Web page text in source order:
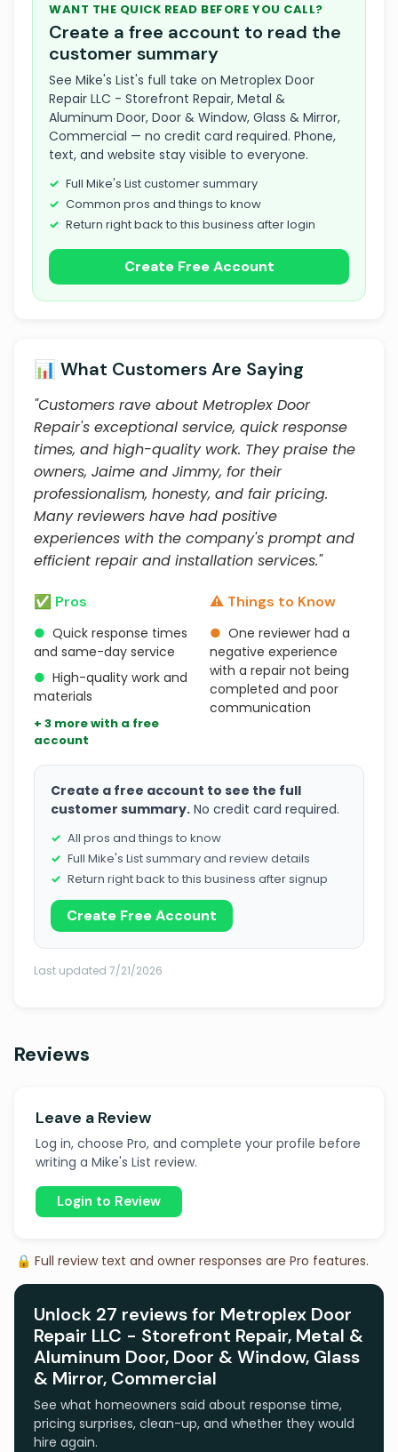
WANT THE QUICK READ BEFORE YOU CALL?
Create a free account to read the
customer summary
See Mike's List's full take on Metroplex Door
Repair LLC - Storefront Repair, Metal &
Aluminum Door, Door & Window, Glass & Mirror,
Commercial — no credit card required. Phone,
text, and website stay visible to everyone.
Full Mike's List customer summary
Common pros and things to know
Return right back to this business after login
Create Free Account
📊 What Customers Are Saying
"Customers rave about Metroplex Door
Repair's exceptional service, quick response
times, and high-quality work. They praise the
owners, Jaime and Jimmy, for their
professionalism, honesty, and fair pricing.
Many reviewers have had positive
experiences with the company's prompt and
efficient repair and installation services."
✅ Pros
● Quick response times
and same-day service
● High-quality work and
materials
+ 3 more with a free
account
⚠️ Things to Know
● One reviewer had a
negative experience
with a repair not being
completed and poor
communication
Create a free account to see the full
customer summary. No credit card required.
All pros and things to know
Full Mike's List summary and review details
Return right back to this business after signup
Create Free Account
Last updated 7/21/2026
Reviews
Leave a Review
Log in, choose Pro, and complete your profile before
writing a Mike's List review.
Login to Review
🔒 Full review text and owner responses are Pro features.
Unlock 27 reviews for Metroplex Door
Repair LLC - Storefront Repair, Metal &
Aluminum Door, Door & Window, Glass
& Mirror, Commercial
See what homeowners said about response time,
pricing surprises, clean-up, and whether they would
hire again.